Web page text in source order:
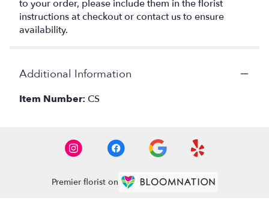
to your order, please include them in the florist
instructions at checkout or contact us to ensure
availability.
Additional Information
Item Number: CS
Premier florist on